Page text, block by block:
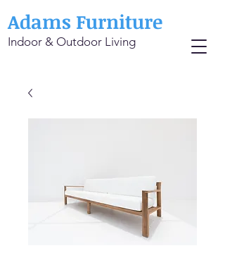
Adams Furniture
Indoor & Outdoor Living